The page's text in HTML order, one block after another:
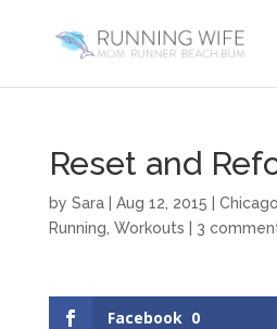
Reset and
by Sara| Aug 12, 2015
Running Workouts 3
Facebook 0